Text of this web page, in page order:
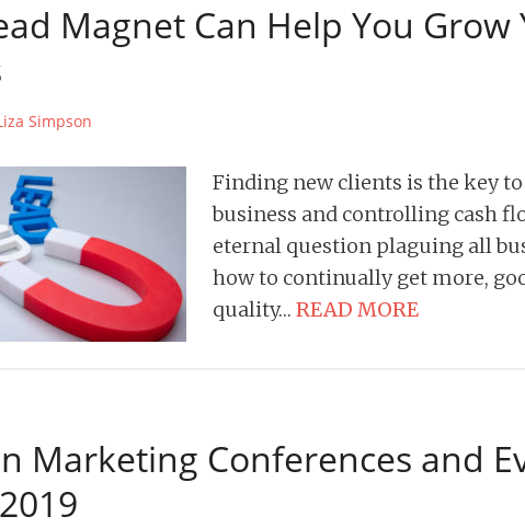
Magnet Can Help You Grow
Simpson
Finding new clients is the key
business and controlling cash
eternal question plaguing all
how to continually get more,
quality… READ MORE
Marketing Conferences and